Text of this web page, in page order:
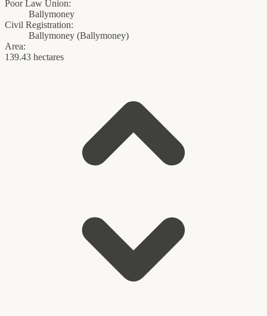
Poor Law Union:
Ballymoney
Civil Registration:
Ballymoney (Ballymoney)
Area:
139.43 hectares